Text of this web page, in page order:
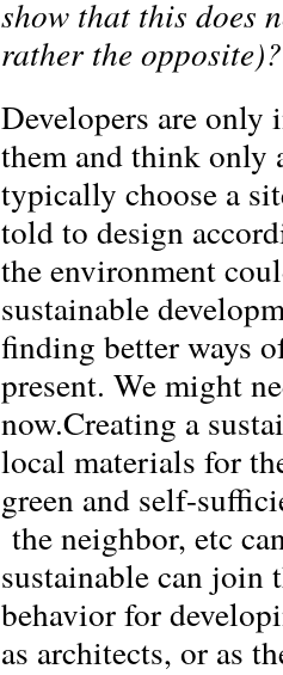
show that this does
rather the opposite)?
Developers are
them and think only
typically choose a
told to design
the environment
sustainable
finding better ways
present. We might
now.Creating a
local materials for
green and self-
the neighbor, etc
sustainable can join
behavior for
as architects, or as